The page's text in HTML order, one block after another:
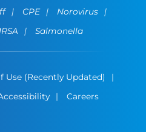
CPE
Norovirus
Salmonella
Use (Recently Updated)
Careers